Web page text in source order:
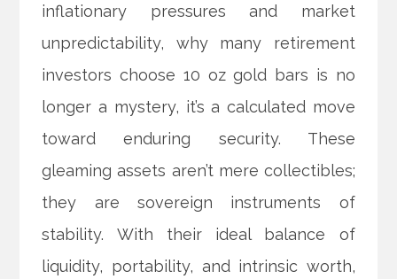
inflationary pressures and market
unpredictability, why many retirement
investors choose 10 oz gold bars is no
longer a mystery, it’s a calculated move
toward enduring security. These
gleaming assets aren’t mere collectibles;
they are sovereign instruments of
stability. With their ideal balance of
liquidity, portability, and intrinsic worth,